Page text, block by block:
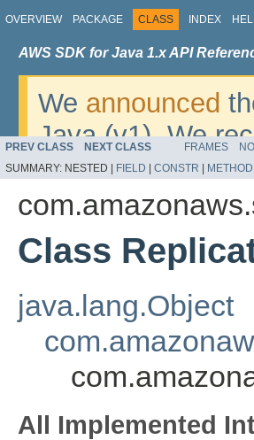
OVERVIEW PACKAGE CLASS INDEX
AWS SDK for Java 1.x API
We announced
Java (v1). We
v2. For dates,
migrate, please
PREV CLASS NEXT CLASS FRAMES
SUMMARY: NESTED | FIELD CONSTR METHOD
Class
java.lang.Object
All Implemented